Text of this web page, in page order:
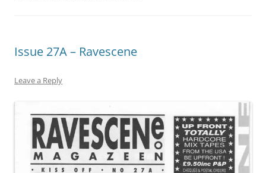
Issue 27A – Ravescene
Leave a Reply